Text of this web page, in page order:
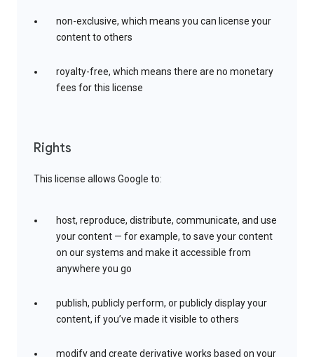
non-exclusive, which means you can license your
content to others
royalty-free, which means there are no monetary
fees for this license
Rights
This license allows Google to:
host, reproduce, distribute, communicate, and use
your content — for example, to save your content
on our systems and make it accessible from
anywhere you go
publish, publicly perform, or publicly display your
content, if you’ve made it visible to others
modify and create derivative works based on your